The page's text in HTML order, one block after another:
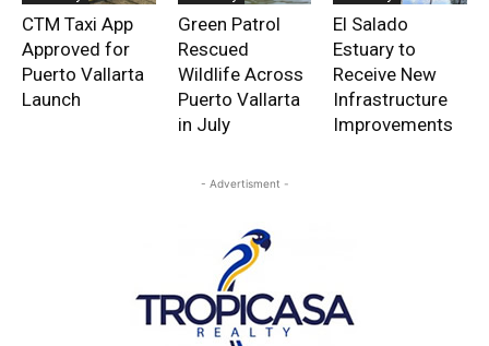
CTM Taxi App
Approved for
Puerto Vallarta
Launch
Green Patrol
Rescued
Wildlife Across
Puerto Vallarta
in July
El Salado
Estuary to
Receive New
Infrastructure
Improvements
- Advertisment -